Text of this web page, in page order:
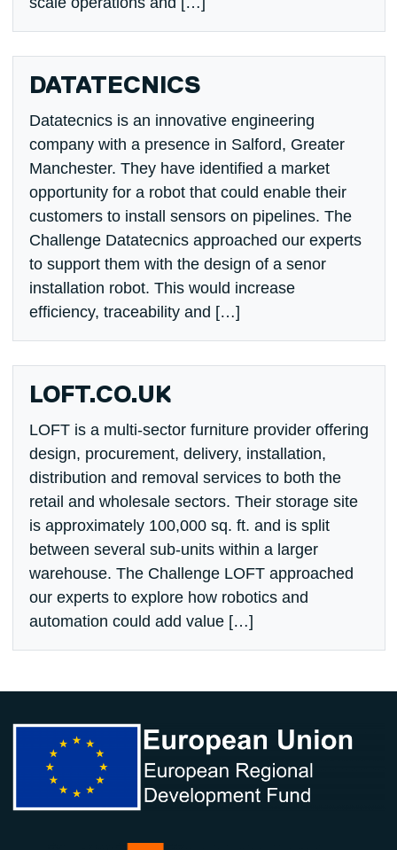
DATATECNICS
Datatecnics is an innovative engineering
company with a presence in Salford, Greater
Manchester. They have identified a market
opportunity for a robot that could enable their
customers to install sensors on pipelines. The
Challenge Datatecnics approached our experts
to support them with the design of a senor
installation robot. This would increase
efficiency, traceability and […]
LOFT.CO.UK
LOFT is a multi-sector furniture provider offering
design, procurement, delivery, installation,
distribution and removal services to both the
retail and wholesale sectors. Their storage site
is approximately 100,000 sq. ft. and is split
between several sub-units within a larger
warehouse. The Challenge LOFT approached
our experts to explore how robotics and
automation could add value […]